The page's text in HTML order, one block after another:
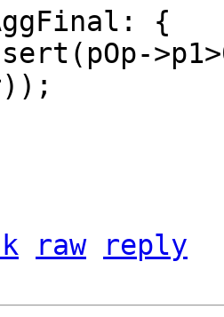
raw
reply